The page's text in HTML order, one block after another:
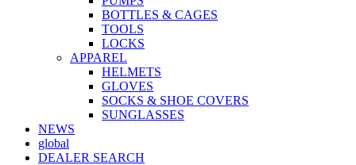
BOTTLES & CAGES
TOOLS
LOCKS
APPAREL
HELMETS
GLOVES
SOCKS & SHOE COVERS
SUNGLASSES
NEWS
global
DEALER SEARCH